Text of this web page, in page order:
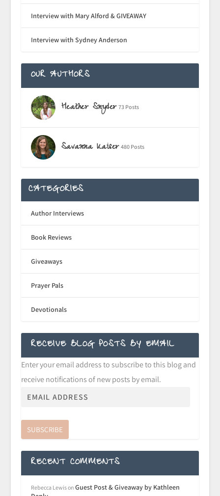
Interview with Mary Alford & GIVEAWAY
Interview with Sydney Anderson
OUR AUTHORS
Heather Snyder 73 Posts
Savanna Kaiser 480 Posts
CATEGORIES
Author Interviews
Book Reviews
Giveaways
Prayer Pals
Devotionals
RECEIVE BLOG POSTS BY EMAIL
Enter your email address to subscribe to this blog and
receive notifications of new posts by email.
SUBSCRIBE
RECENT COMMENTS
Rebecca Lewison Guest Post & Giveaway by Kathleen